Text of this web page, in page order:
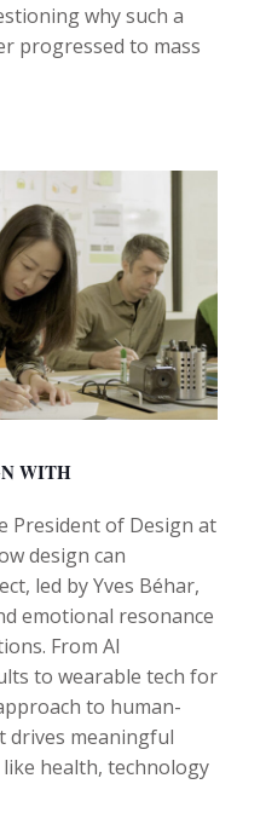
why such a
progressed to mass
WITH
President of Design at
design can
led by Yves Béhar,
emotional resonance
From AI
to wearable tech for
to human-
drives meaningful
health, technology